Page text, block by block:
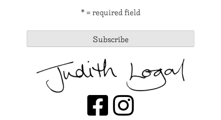
* = required field